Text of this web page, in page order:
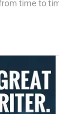
time to